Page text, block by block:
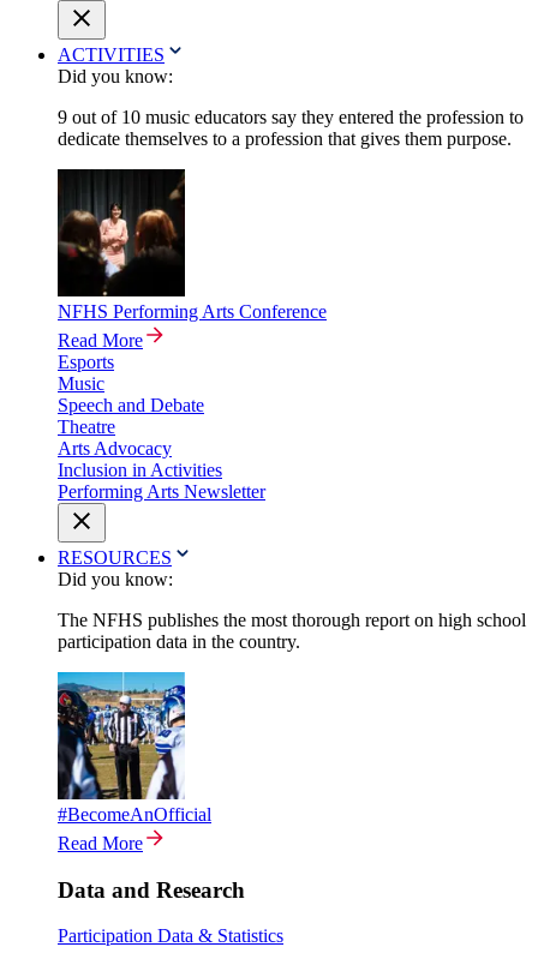
ACTIVITIES
Did you know:
9 out of 10 music educators say they entered the profession to
dedicate themselves to a profession that gives them purpose.
NFHS Performing Arts Conference
Read More
Esports
Music
Speech and Debate
Theatre
Arts Advocacy
Inclusion in Activities
Performing Arts Newsletter
RESOURCES
Did you know:
The NFHS publishes the most thorough report on high school
participation data in the country.
#BecomeAnOfficial
Read More
Data and Research
Participation Data & Statistics